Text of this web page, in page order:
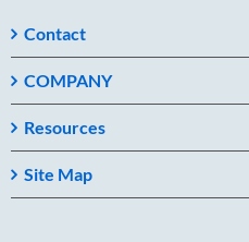
Contact
COMPANY
Resources
Site Map